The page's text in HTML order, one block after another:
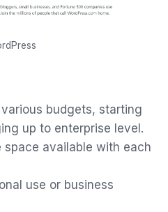
budgets, starting
up to enterprise level.
space available with each
use or business